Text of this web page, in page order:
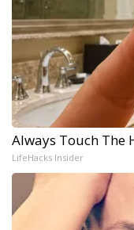
Always Touch The
LifeHacks Insider